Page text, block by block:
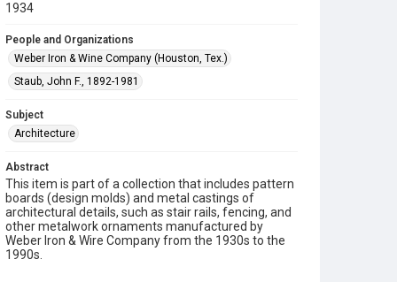
1934
People and Organizations
Weber Iron & Wine Company (Houston, Tex.)
Staub, John F., 1892-1981
Subject
Architecture
Abstract
This item is part of a collection that includes pattern
boards (design molds) and metal castings of
architectural details, such as stair rails, fencing, and
other metalwork ornaments manufactured by
Weber Iron & Wire Company from the 1930s to the
1990s.